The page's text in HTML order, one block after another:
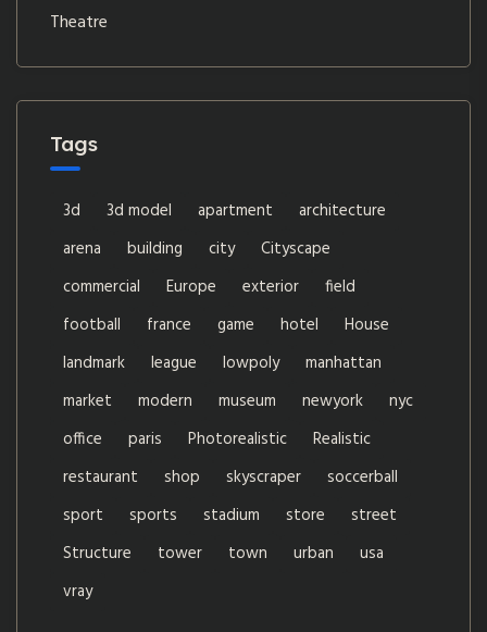
Theatre
Tags
3d 3d model apartment
architecture
arena
building city
Cityscape
commercial
Europe exterior
field
football
france game hotel
House
landmark
league lowpoly
manhattan
market
modern museum newyork
nyc
office
paris Photorealistic
Realistic
restaurant
shop skyscraper
soccerball
sport
sports stadium store
street
Structure
tower town urban
usa
vray